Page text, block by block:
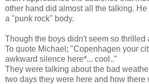
other hand did almost all the talking.
a "punk rock" body.
Though the boys didn't seem so thrilled
To quote Michael; "Copenhagen your
awkward silence here*... cool.."
They were talking about the bad
two days they were here and how there